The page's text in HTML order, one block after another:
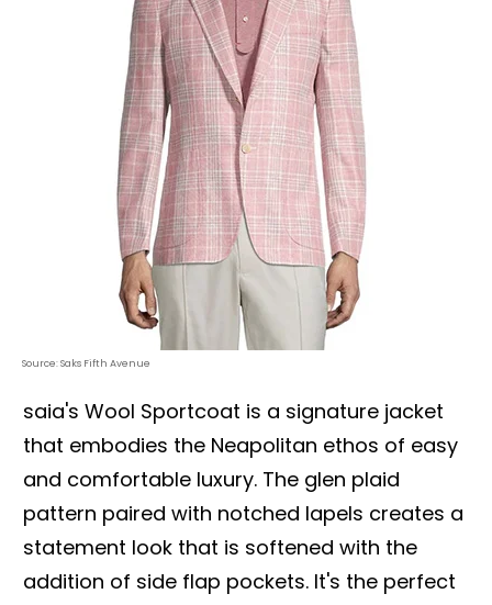
Source: Saks Fifth Avenue
saia's Wool Sportcoat is a signature jacket
that embodies the Neapolitan ethos of easy
and comfortable luxury. The glen plaid
pattern paired with notched lapels creates a
statement look that is softened with the
addition of side flap pockets. It's the perfect